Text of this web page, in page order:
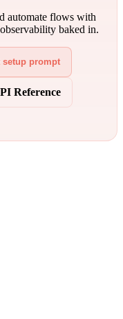
automate flows with
baked in.
setup prompt
Reference